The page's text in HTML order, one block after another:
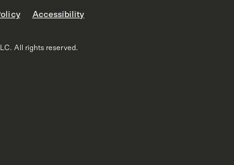
Accessibility
All rights reserved.